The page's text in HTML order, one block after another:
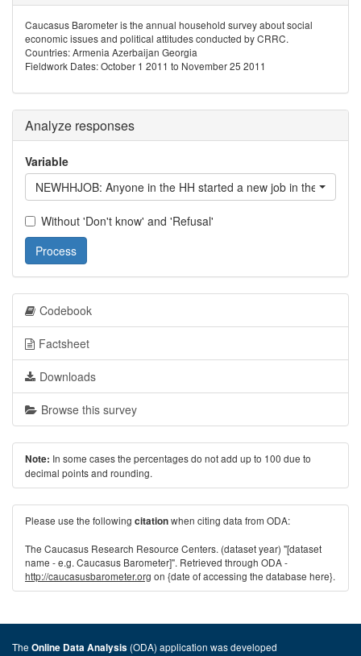
Caucasus Barometer is the annual household survey about social
economic issues and political attitudes conducted by CRRC.
Countries: Armenia Azerbaijan Georgia
Fieldwork Dates: October 1 2011 to November 25 2011
Analyze responses
Variable
NEWHHJOB: Anyone in the HH started a new job in the last 12
Without 'Don't know' and 'Refusal'
Process
Codebook
Factsheet
Downloads
Browse this survey
Note: In some cases the percentages do not add up to 100 due to
decimal points and rounding.
Please use the following citationwhen citing data from ODA:
The Caucasus Research Resource Centers. (dataset year) "[dataset
name - e.g. Caucasus Barometer]". Retrieved through ODA -
http://caucasusbarometer.org on {date of accessing the database here}.
The Online Data Analysis (ODA) application was developed